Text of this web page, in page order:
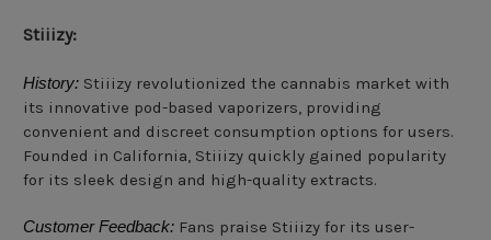
Stiiizy:
History: Stiiizy revolutionized the cannabis market with
its innovative pod-based vaporizers, providing
convenient and discreet consumption options for users.
Founded in California, Stiiizy quickly gained popularity
for its sleek design and high-quality extracts.
Customer Feedback: Fans praise Stiiizy for its user-